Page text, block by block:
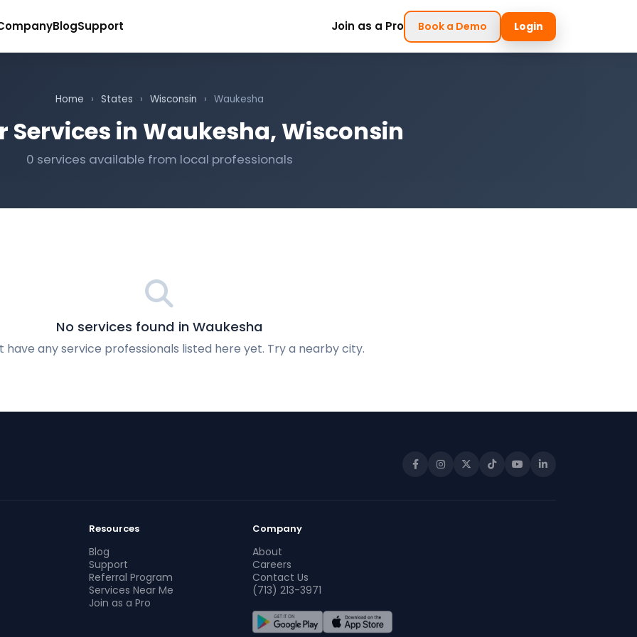
BlogSupport Join as a Pro Book a Demo Login
Home › States › Wisconsin › Waukesha
Services in Waukesha, Wisconsin
0 services available from local professionals
No services found in Waukesha
have any service professionals listed here yet. Try a nearby city.
Resources
Blog
Support
Referral Program
Services Near Me
Join as a Pro
Company
About
Careers
Contact Us
(713) 213-3971